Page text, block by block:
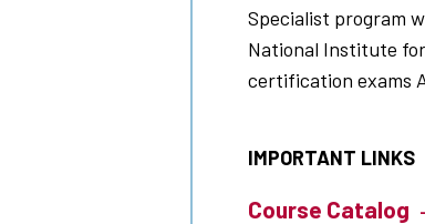
Specialist program
National Institute
certification exams
IMPORTANT LINKS
Course Catalog